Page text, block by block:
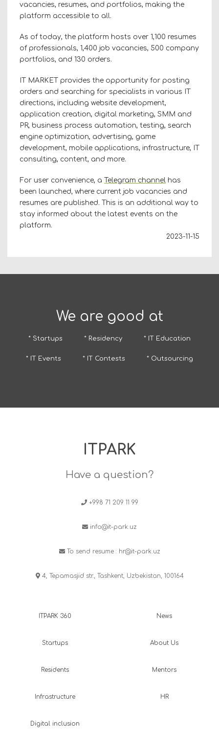
vacancies, resumes, and portfolios, making the
platform accessible to all.
As of today, the platform hosts over 1,100 resumes
of professionals, 1,400 job vacancies, 500 company
portfolios, and 130 orders.
IT MARKET provides the opportunity for posting
orders and searching for specialists in various IT
directions, including website development,
application creation, digital marketing, SMM and
PR, business process automation, testing, search
engine optimization, advertising, game
development, mobile applications, infrastructure, IT
consulting, content, and more.
For user convenience, a Telegram channel has
been launched, where current job vacancies and
resumes are published. This is an additional way to
stay informed about the latest events on the
platform.
2023-11-15
We are good at
* Startups * Residency * IT Education
* IT Events * IT Contests * Outsourcing
ITPARK
Have a question?
+998 71 209 11 99
info@it-park.uz
To send resume : hr@it-park.uz
4, Tepamasjid str., Tashkent, Uzbekistan, 100164
ITPARK 360
Startups
Residents
Infrastructure
Digital inclusion
News
About Us
Mentors
HR